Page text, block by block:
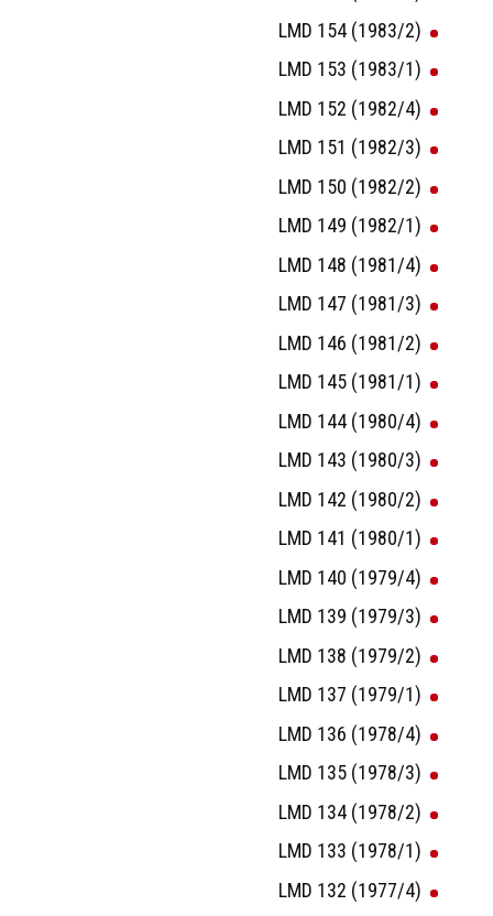
LMD 154 (1983/2)
LMD 153 (1983/1)
LMD 152 (1982/4)
LMD 151 (1982/3)
LMD 150 (1982/2)
LMD 149 (1982/1)
LMD 148 (1981/4)
LMD 147 (1981/3)
LMD 146 (1981/2)
LMD 145 (1981/1)
LMD 144 (1980/4)
LMD 143 (1980/3)
LMD 142 (1980/2)
LMD 141 (1980/1)
LMD 140 (1979/4)
LMD 139 (1979/3)
LMD 138 (1979/2)
LMD 137 (1979/1)
LMD 136 (1978/4)
LMD 135 (1978/3)
LMD 134 (1978/2)
LMD 133 (1978/1)
LMD 132 (1977/4)